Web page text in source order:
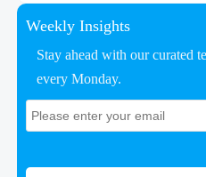
Weekly Insights
Stay ahead with our curated
every Monday.